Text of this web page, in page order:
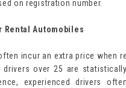
on registration number.
Rental Automobiles
incur an extra price when
over 25 are
experienced drivers